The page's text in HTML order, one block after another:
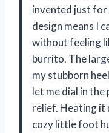
invented just
design means I
without feeling
burrito. The
my stubborn
let me dial in
relief. Heating it
cozy little foot